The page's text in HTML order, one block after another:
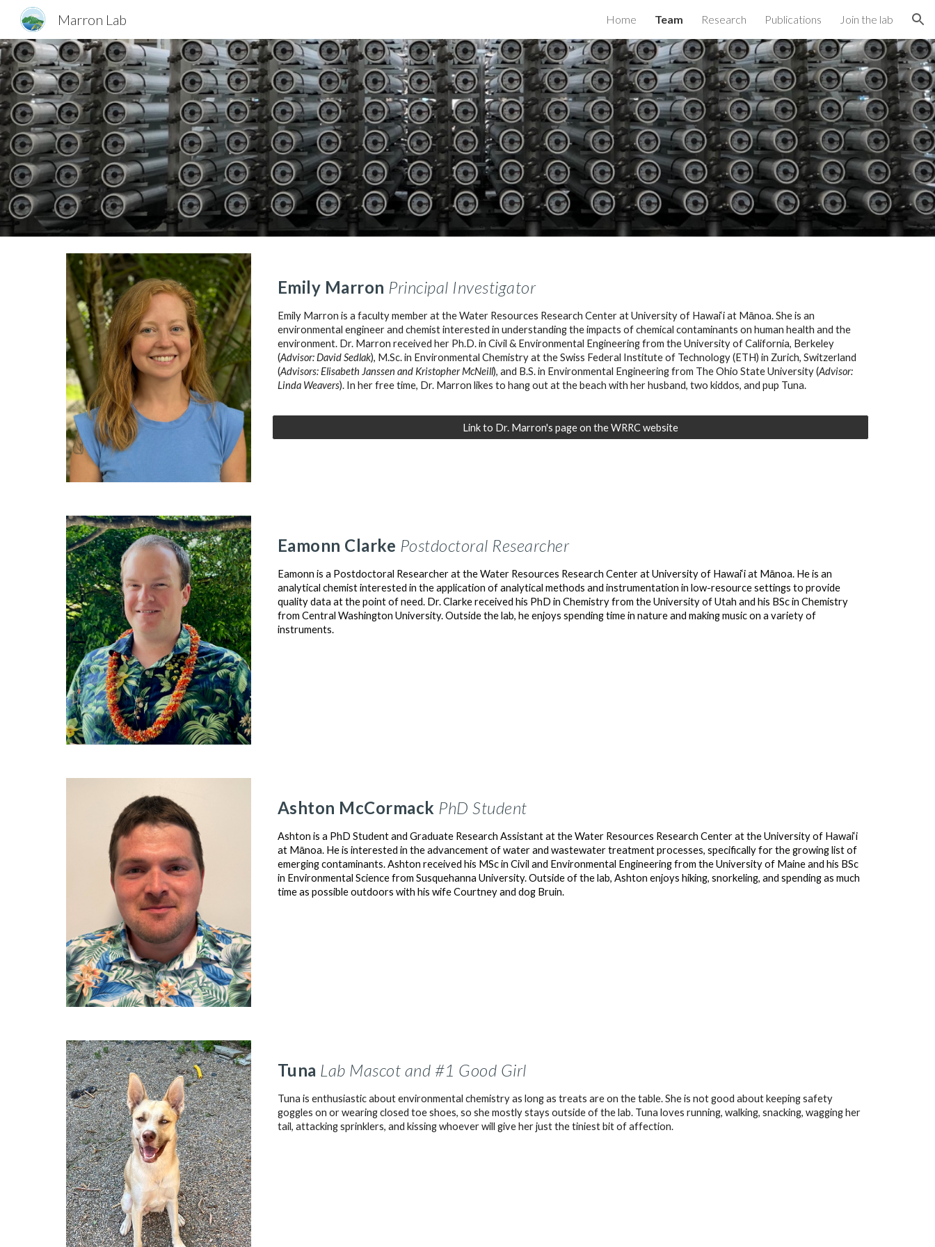
Skip to navigation
Marron Lab Home Team Research Publications Join the lab
Emily Marron Principal Investigator
Emily Marron is a faculty member at the Water Resources Research Center at University of Hawai‘i at Mānoa. She is an
environmental engineer and chemist interested in understanding the impacts of chemical contaminants on human health and the
environment. Dr. Marron received her Ph.D.in Civil & Environmental Engineering from the University of California, Berkeley
(Advisor: David Sedlak), M.Sc.in Environmental Chemistry at the Swiss Federal Institute of Technology (ETH) in Zurich, Switzerland
(Advisors: Elisabeth Janssen and Kristopher McNeill), and B.S.in Environmental Engineering from The Ohio State University (Advisor:
Linda Weavers). In her free time, Dr. Marron likes to hang out at the beach with her husband, two kiddos, and pup Tuna.
Link to Dr. Marron's page on the WRRC website
Eamonn Clarke Postdoctoral Researcher
Eamonn is a Postdoctoral Researcher at the Water Resources Research Center at University of Hawai‘i at Mānoa. He is an
analytical chemist interested in the application of analytical methods and instrumentation in low-resource settings to provide
quality data at the point of need. Dr. Clarke received his PhD in Chemistry from the University of Utah and his BSc in Chemistry
from Central Washington University. Outside the lab, he enjoys spending time in nature and making music on a variety of
instruments.
Ashton McCormack PhD Student
Ashton is a PhD Student and Graduate Research Assistant at the Water Resources Research Center at the University of Hawai‘i
at Mānoa. He is interested in the advancement of water and wastewater treatment processes, specifically for the growing list of
emerging contaminants. Ashton received his MSc in Civil and Environmental Engineering from the University of Maine and his BSc
in Environmental Science from Susquehanna University. Outside of the lab, Ashton enjoys hiking, snorkeling, and spending as much
time as possible outdoors with his wife Courtney and dog Bruin.
Tuna Lab Mascot and #1 Good Girl
Tuna is enthusiastic about environmental chemistry as long as treats are on the table. Sheis not good about keeping safety
goggles on or wearing closed toe shoes, so she mostly stays outside of the lab. Tuna loves running, walking, snacking, wagging her
tail, attacking sprinklers, and kissing whoever will give her just the tiniest bit of affection.